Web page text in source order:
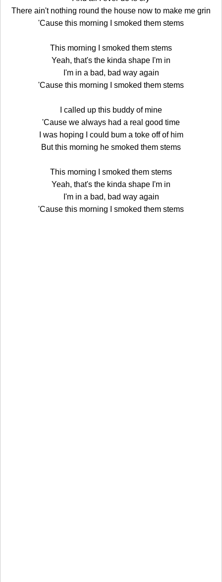
There ain't nothing round the house now to make me grin
'Cause this morning I smoked them stems
This morning I smoked them stems
Yeah, that's the kinda shape I'm in
I'm in a bad, bad way again
'Cause this morning I smoked them stems
I called up this buddy of mine
'Cause we always had a real good time
I was hoping I could bum a toke off of him
But this morning he smoked them stems
This morning I smoked them stems
Yeah, that's the kinda shape I'm in
I'm in a bad, bad way again
'Cause this morning I smoked them stems